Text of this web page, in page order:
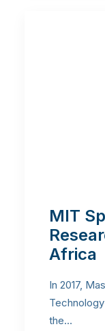
MIT
Africa
In 2017,
the…